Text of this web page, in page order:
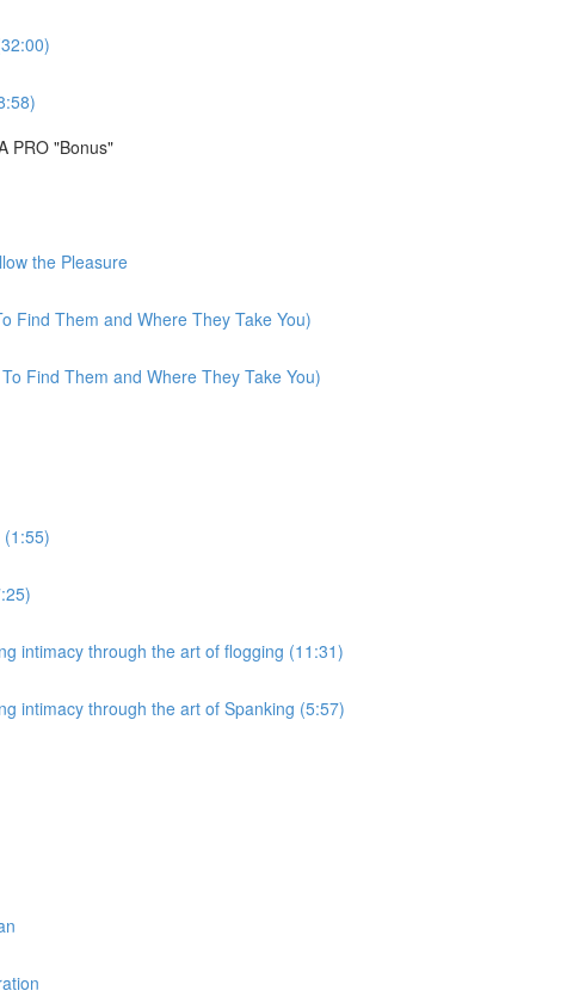
PRO "Bonus"
the Pleasure
Find Them and Where They Take You)
Find Them and Where They Take You)
(1:55)
intimacy through the art of flogging (11:31)
intimacy through the art of Spanking (5:57)